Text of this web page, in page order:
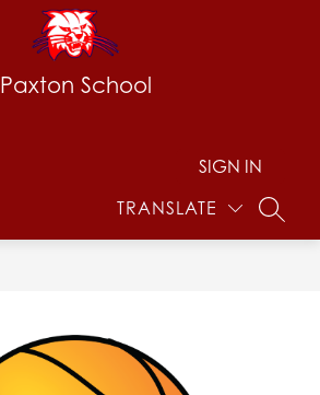
Paxton School
TRANSLATE
SIGN IN